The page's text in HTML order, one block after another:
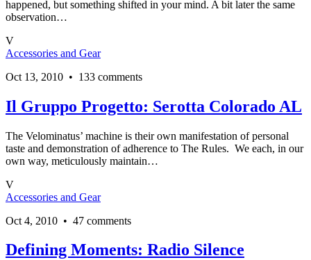
happened, but something shifted in your mind. A bit later the same
observation…
V
Accessories and Gear
Oct 13, 2010 • 133 comments
Il Gruppo Progetto: Serotta Colorado AL
The Velominatus’ machine is their own manifestation of personal
taste and demonstration of adherence to The Rules. We each, in our
own way, meticulously maintain…
V
Accessories and Gear
Oct 4, 2010 • 47 comments
Defining Moments: Radio Silence